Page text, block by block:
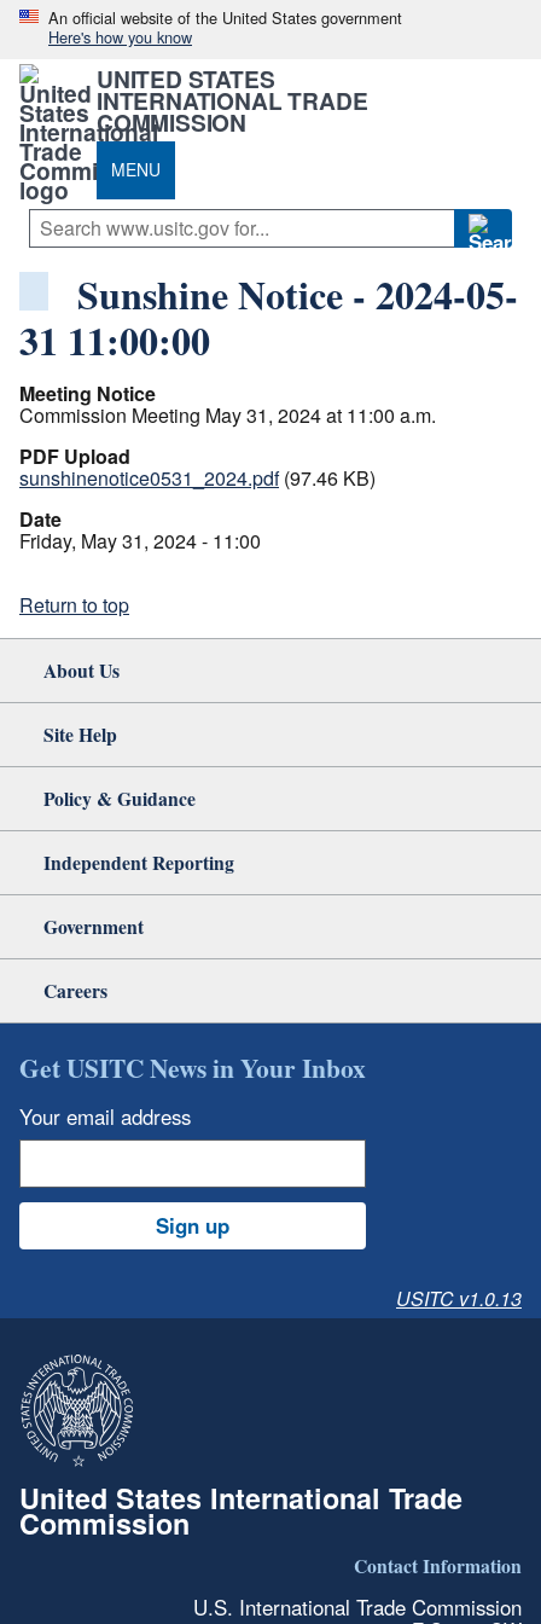
An official website of the United States government
Here's how you know
UNITED STATES
INTERNATIONAL TRADE
COMMISSION
MENU
Sunshine Notice - 2024-05-
31 11:00:00
Meeting Notice
Commission Meeting May 31, 2024 at 11:00 a.m.
PDF Upload
sunshinenotice0531_2024.pdf (97.46 KB)
Date
Friday, May 31, 2024 - 11:00
Return to top
About Us
Site Help
Policy & Guidance
Independent Reporting
Government
Careers
Get USITC News in Your Inbox
Your email address
Sign up
USITC v1.0.13
United States International Trade
Commission
Contact Information
U.S. International Trade Commission